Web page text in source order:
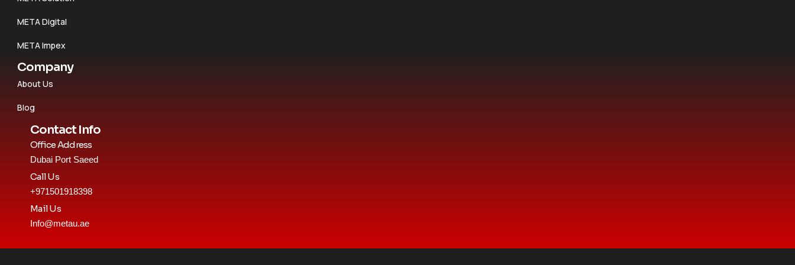
META Digital
META Impex
Company
About Us
Blog
Contact Info
Office Address
Dubai Port Saeed
Call Us
+971501918398
Mail Us
Info@metau.ae